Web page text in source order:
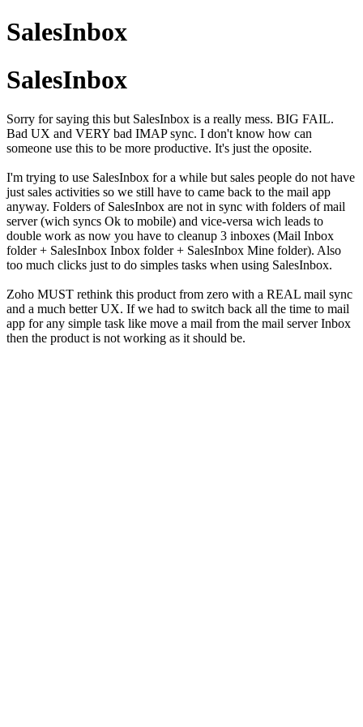
SalesInbox
SalesInbox
Sorry for saying this but SalesInbox is a really mess. BIG FAIL.
Bad UX and VERY bad IMAP sync. I don't know how can
someone use this to be more productive. It's just the oposite.
I'm trying to use SalesInbox for a while but sales people do not have
just sales activities so we still have to came back to the mail app
anyway. Folders of SalesInbox are not in sync with folders of mail
server (wich syncs Ok to mobile) and vice-versa wich leads to
double work as now you have to cleanup 3 inboxes (Mail Inbox
folder + SalesInbox Inbox folder + SalesInbox Mine folder). Also
too much clicks just to do simples tasks when using SalesInbox.
Zoho MUST rethink this product from zero with a REAL mail sync
and a much better UX. If we had to switch back all the time to mail
app for any simple task like move a mail from the mail server Inbox
then the product is not working as it should be.